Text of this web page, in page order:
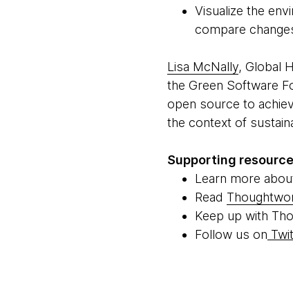
Visualize the
compare
Lisa McNally, Global
the Green Software
open source to
the context of
Supporting
Learn more
Read
Keep up with
Follow us on